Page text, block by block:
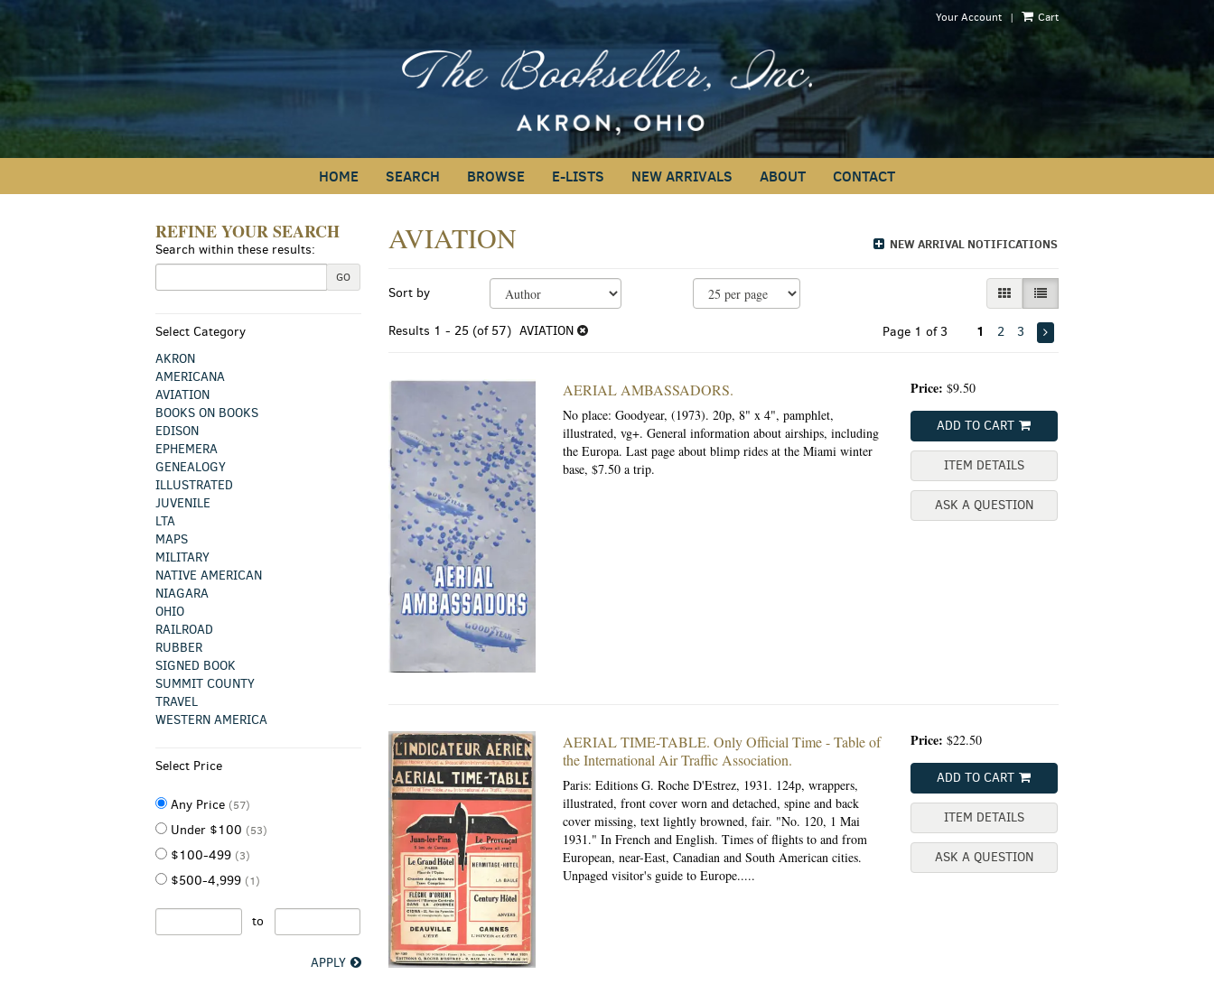
main
content
Your Account | Cart
HOME SEARCH BROWSE E-LISTS NEW ARRIVALS ABOUT CONTACT
Skip
to
section
REFINE YOUR SEARCH
Search within these results:
GO
Select Category
AKRON
AMERICANA
AVIATION
BOOKS ON BOOKS
EDISON
EPHEMERA
GENEALOGY
ILLUSTRATED
JUVENILE
LTA
MAPS
MILITARY
NATIVE AMERICAN
NIAGARA
OHIO
RAILROAD
RUBBER
SIGNED BOOK
SUMMIT COUNTY
TRAVEL
WESTERN AMERICA
Select Price
Any Price (57)
Under $100 (53)
$100-499 (3)
$500-4,999 (1)
to
APPLY
NEW ARRIVAL NOTIFICATIONS
AVIATION
search
results
Skip
search
results
Sort by GALLERY VIEWLIST VIEW SELECTED
Results 1 - 25 (of 57) AVIATION Page 1 of 3 1 2 3
AERIAL AMBASSADORS.
No place: Goodyear, (1973). 20p, 8" x 4", pamphlet,
illustrated, vg+. General information about airships, including
the Europa. Last page about blimp rides at the Miami winter
base, $7.50 a trip.
Price: $9.50
ADD TO CART
ITEM DETAILS
ASK A QUESTION
AERIAL TIME-TABLE. Only Official Time - Table of
the International Air Traffic Association.
Paris: Editions G. Roche D'Estrez, 1931. 124p, wrappers,
illustrated, front cover worn and detached, spine and back
cover missing, text lightly browned, fair. "No. 120, 1 Mai
1931." In French and English. Times of flights to and from
European, near-East, Canadian and South American cities.
Unpaged visitor's guide to Europe.....
Price: $22.50
ADD TO CART
ITEM DETAILS
ASK A QUESTION